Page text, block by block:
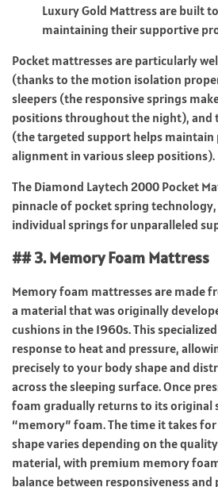
Luxury Gold Mattress are built
maintaining their supportive
Pocket mattresses are particularly
(thanks to the motion isolation
sleepers (the responsive springs
positions throughout the night), and
(the targeted support helps maintain
alignment in various sleep positions).
The Diamond Laytech 2000 Pocket
pinnacle of pocket spring
individual springs for unparalleled
## 3. Memory Foam Mattress
Memory foam mattresses are made
a material that was originally
cushions in the 1960s. This
response to heat and pressure,
precisely to your body shape and
across the sleeping surface. Once
foam gradually returns to its original
“memory” foam. The time it takes
shape varies depending on the
material, with premium memory
balance between responsiveness and